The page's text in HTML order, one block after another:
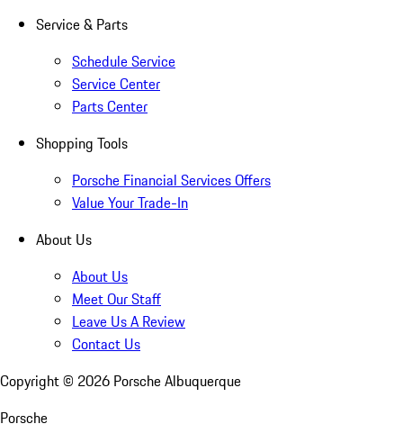
Service & Parts
Schedule Service
Service Center
Parts Center
Shopping Tools
Porsche Financial Services Offers
Value Your Trade-In
About Us
About Us
Meet Our Staff
Leave Us A Review
Contact Us
Copyright © 2026 Porsche Albuquerque
Porsche